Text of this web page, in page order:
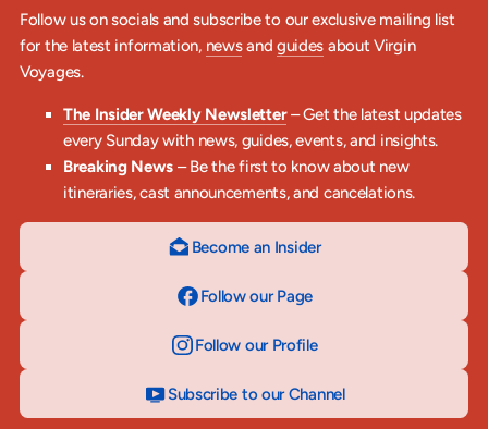
Follow us on socials and subscribe to our exclusive mailing list
for the latest information, newsand guides about Virgin
Voyages.
The Insider Weekly Newsletter – Get the latest updates
every Sunday with news, guides, events, and insights.
Breaking News – Be the first to know about new
itineraries, cast announcements, and cancelations.
Become an Insider
Follow our Page
Follow our Profileon Instagram
Subscribe to our Channelon YouTube